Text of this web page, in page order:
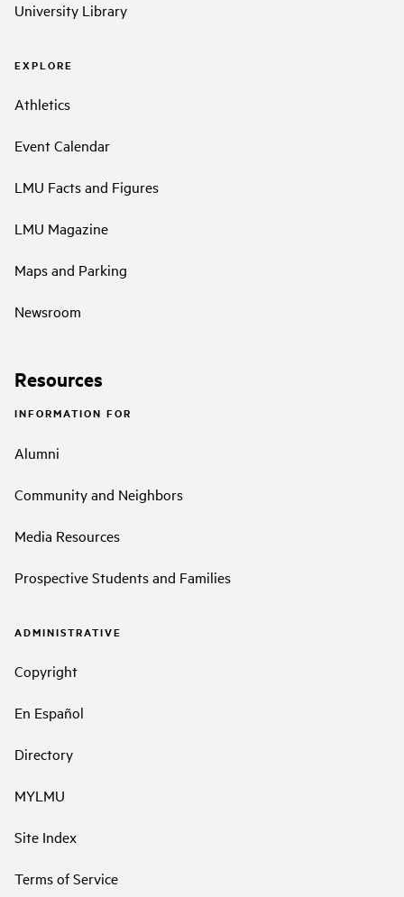
University Library
EXPLORE
Athletics
Event Calendar
LMU Facts and Figures
LMU Magazine
Maps and Parking
Newsroom
Resources
INFORMATION FOR
Alumni
Community and Neighbors
Media Resources
Prospective Students and Families
ADMINISTRATIVE
Copyright
En Español
Directory
MYLMU
Site Index
Terms of Service